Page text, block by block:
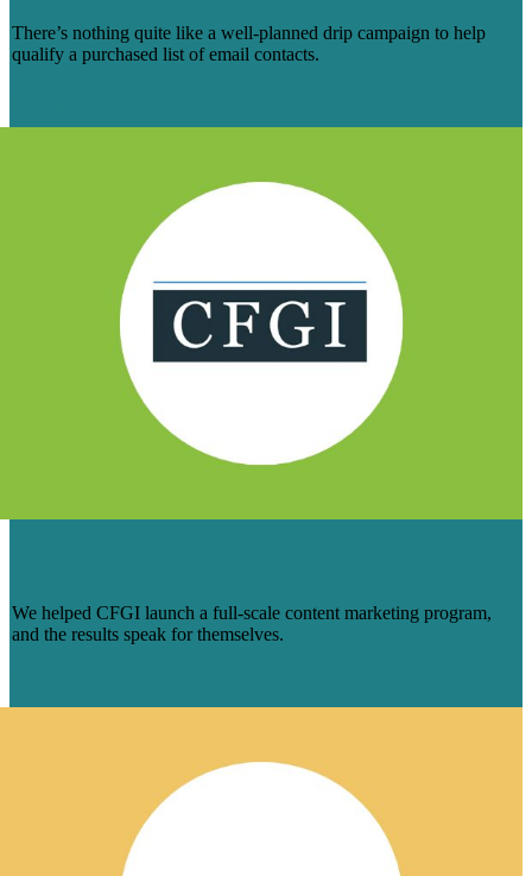
There’s nothing quite like a well-planned drip campaign to help
qualify a purchased list of email contacts.
We helped CFGI launch a full-scale content marketing program,
and the results speak for themselves.